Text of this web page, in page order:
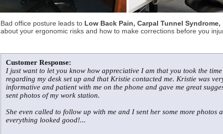
Bad office posture leads to Low Back Pain, Carpal Tunnel
about your ergonomic risks and how to make corrections before you
Customer Response:
I just want to let you know how appreciative I am that you took the
regarding my desk set up and that Kristie contacted me. Kristie was
informative and patient with me on the phone and gave me great
sent photos of my work station.
She even called to follow up with me and I sent her some more photos
everything looked good!...